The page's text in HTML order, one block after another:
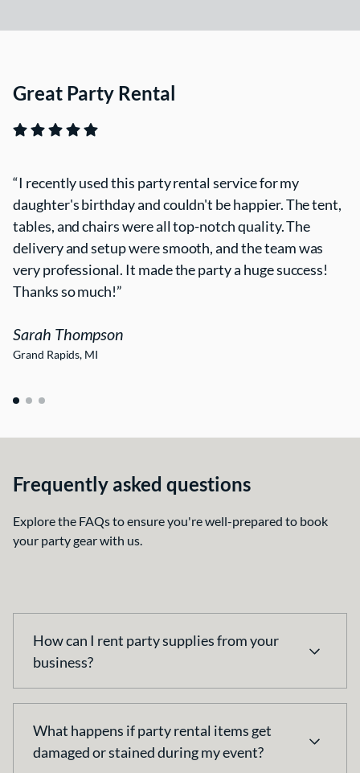
Great Party Rental
I recently used this party rental service for my
daughter's birthday and couldn't be happier. The tent,
tables, and chairs were all top-notch quality. The
delivery and setup were smooth, and the team was
very professional. It made the party a huge success!
Thanks so much!
Sarah Thompson
Grand Rapids, MI
Frequently asked questions
Explore the FAQs to ensure you're well-prepared to book
your party gear with us.
How can I rent party supplies from your
business?
adding your items to cart. After finding your items,
proceed to checkout to see your total. Simply let us
What happens if party rental items get
damaged or stained during my event?